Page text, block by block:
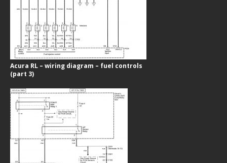
Acura RL – wiring diagram – fuel controls
(part 3)